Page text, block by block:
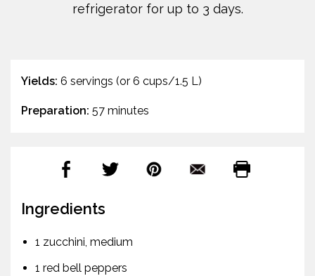
refrigerator for up to 3 days.
Yields: 6 servings (or 6 cups/1.5 L)
Preparation: 57 minutes
Ingredients
1 zucchini, medium
1 red bell peppers